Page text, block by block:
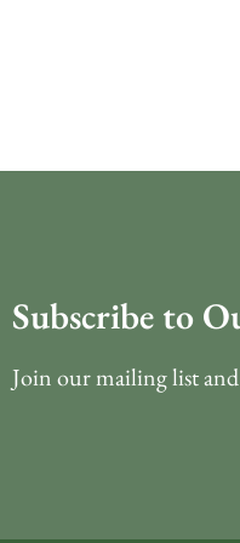
Subscribe to
Join our mailing list